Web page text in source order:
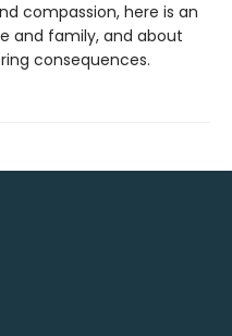
compassion, here is an
and family, and about
consequences.